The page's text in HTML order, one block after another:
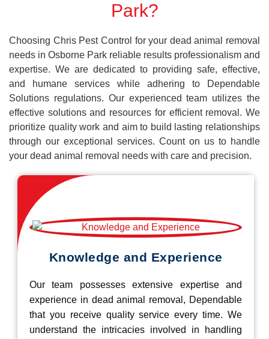
Park?
Choosing Chris Pest Control for your dead animal removal
needs in Osborne Park reliable results professionalism and
expertise. We are dedicated to providing safe, effective,
and humane services while adhering to Dependable
Solutions regulations. Our experienced team utilizes the
effective solutions and resources for efficient removal. We
prioritize quality work and aim to build lasting relationships
through our exceptional services. Count on us to handle
your dead animal removal needs with care and precision.
Knowledge and Experience
Our team possesses extensive expertise and
experience in dead animal removal, Dependable
that you receive quality service every time. We
understand the intricacies involved in handling